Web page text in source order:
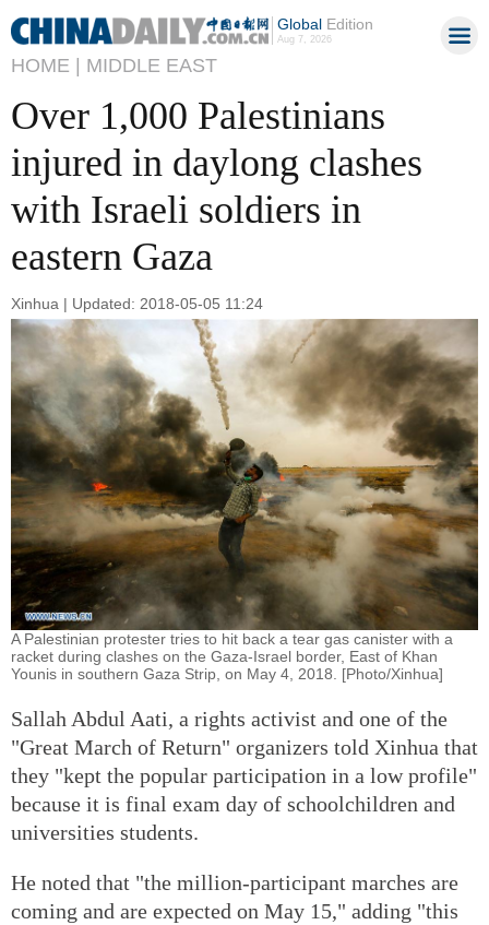
GlobalEdition
Aug 7, 2026
HOME | MIDDLE EAST
Over 1,000 Palestinians
injured in daylong clashes
with Israeli soldiers in
eastern Gaza
Xinhua | Updated: 2018-05-05 11:24
A Palestinian protester tries to hit back a tear gas canister with a
racket during clashes on the Gaza-Israel border, East of Khan
Younis in southern Gaza Strip, on May 4, 2018. [Photo/Xinhua]
Sallah Abdul Aati, a rights activist and one of the
"Great March of Return" organizers told Xinhua that
they "kept the popular participation in a low profile"
because it is final exam day of schoolchildren and
universities students.
He noted that "the million-participant marches are
coming and are expected on May 15," adding "this